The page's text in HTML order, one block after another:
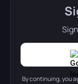
By continuing, you